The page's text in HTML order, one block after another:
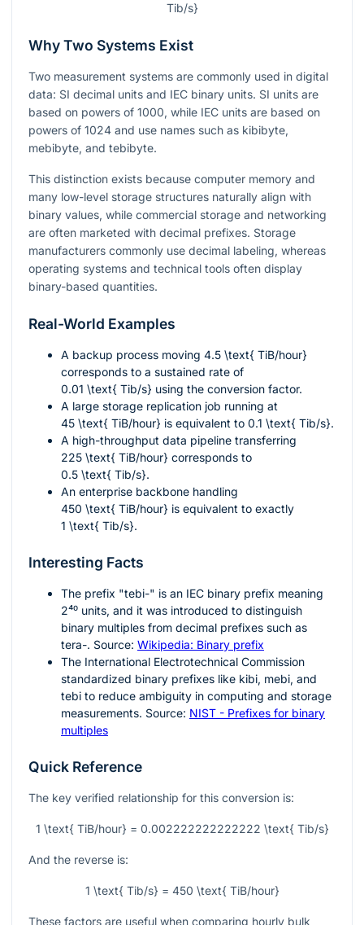
Tib/s}
Why Two Systems Exist
Two measurement systems are commonly used in digital
data: SI decimal units and IEC binary units. SI units are
based on powers of 1000, while IEC units are based on
powers of 1024 and use names such as kibibyte,
mebibyte, and tebibyte.
This distinction exists because computer memory and
many low-level storage structures naturally align with
binary values, while commercial storage and networking
are often marketed with decimal prefixes. Storage
manufacturers commonly use decimal labeling, whereas
operating systems and technical tools often display
binary-based quantities.
Real-World Examples
A backup process moving 4.5 \text{ TiB/hour}
corresponds to a sustained rate of
0.01 \text{ Tib/s} using the conversion factor.
A large storage replication job running at
45 \text{ TiB/hour} is equivalent to 0.1 \text{ Tib/s}.
A high-throughput data pipeline transferring
225 \text{ TiB/hour} corresponds to
0.5 \text{ Tib/s}.
An enterprise backbone handling
450 \text{ TiB/hour} is equivalent to exactly
1 \text{ Tib/s}.
Interesting Facts
The prefix "tebi-" is an IEC binary prefix meaning
2⁴⁰ units, and it was introduced to distinguish
binary multiples from decimal prefixes such as
tera-. Source: Wikipedia: Binary prefix
The International Electrotechnical Commission
standardized binary prefixes like kibi, mebi, and
tebi to reduce ambiguity in computing and storage
measurements. Source: NIST - Prefixes for binary
multiples
Quick Reference
The key verified relationship for this conversion is:
1 \text{ TiB/hour} = 0.002222222222222 \text{ Tib/s}
And the reverse is:
1 \text{ Tib/s} = 450 \text{ TiB/hour}
These factors are useful when comparing hourly bulk